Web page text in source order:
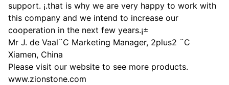
support. ¡­.that is why we are very happy to work with
this company and we intend to increase our
cooperation in the next few years.¡±
Mr J. de Vaal¨C Marketing Manager, 2plus2 ¨C
Xiamen, China
Please visit our website to see more products.
www.zionstone.com